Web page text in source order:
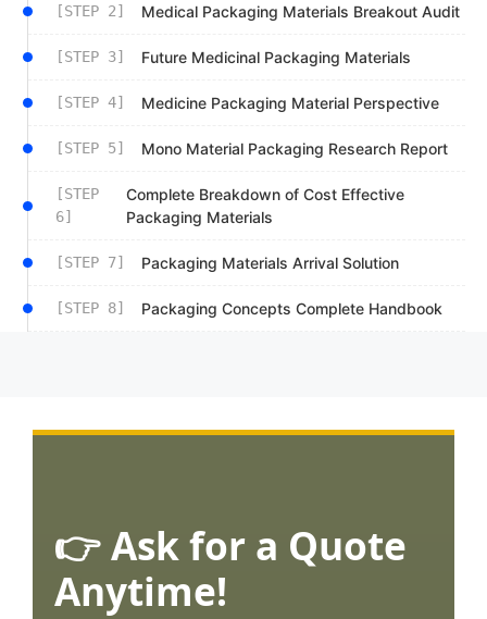
[STEP 2] Medical Packaging Materials Breakout Audit
[STEP 3] Future Medicinal Packaging Materials
[STEP 4] Medicine Packaging Material Perspective
[STEP 5] Mono Material Packaging Research Report
[STEP
6]
Complete Breakdown of Cost Effective
Packaging Materials
[STEP 7] Packaging Materials Arrival Solution
[STEP 8] Packaging Concepts Complete Handbook
👉 Ask for a Quote
Anytime!